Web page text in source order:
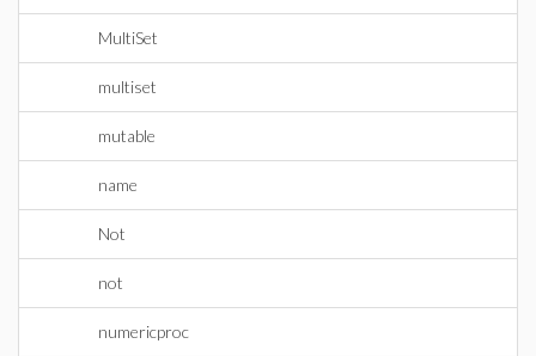
MultiSet
multiset
mutable
name
Not
not
numericproc